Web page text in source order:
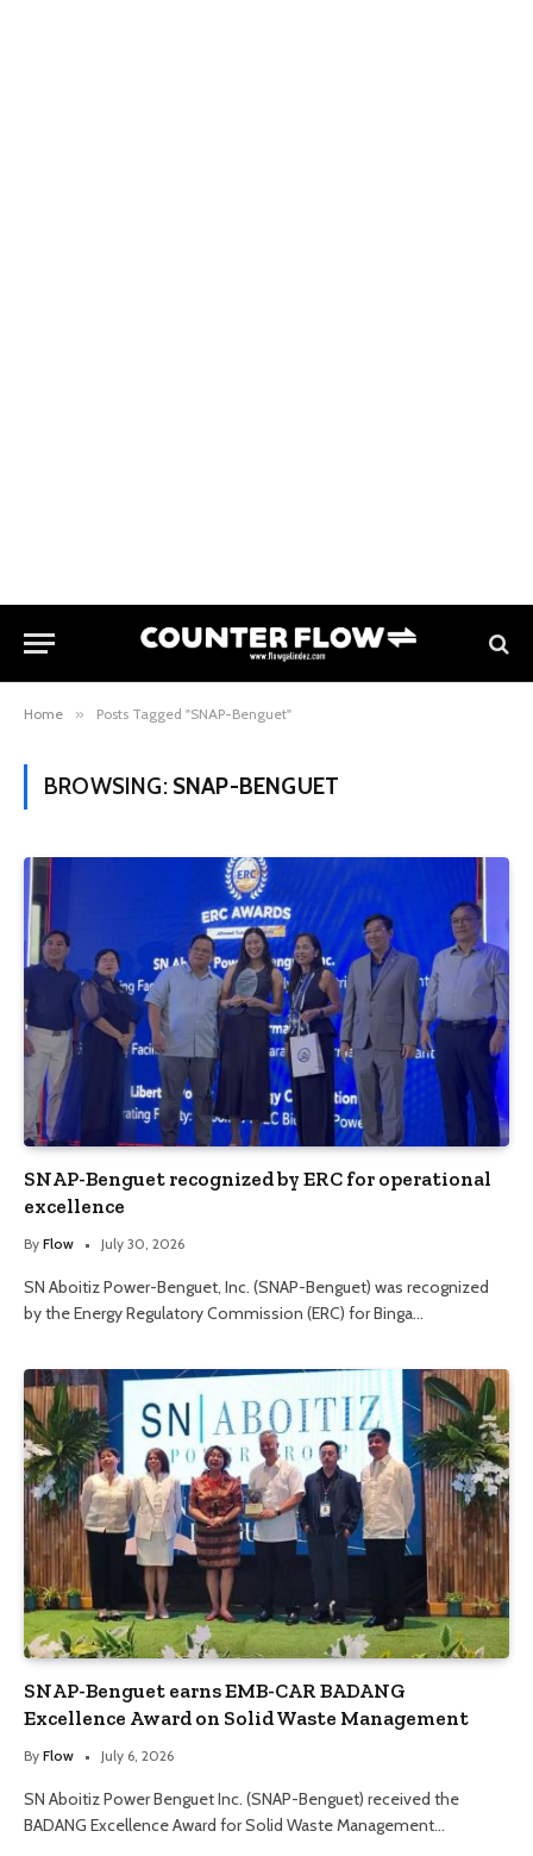
Home » Posts Tagged "SNAP-Benguet"
BROWSING: SNAP-BENGUET
SNAP-Benguet recognized by ERC for operational
excellence
By Flow July 30, 2026
SN Aboitiz Power-Benguet, Inc. (SNAP-Benguet) was recognized
by the Energy Regulatory Commission (ERC) for Binga…
SNAP-Benguet earns EMB-CAR BADANG
Excellence Award on Solid Waste Management
By Flow July 6, 2026
SN Aboitiz Power Benguet Inc. (SNAP-Benguet) received the
BADANG Excellence Award for Solid Waste Management…